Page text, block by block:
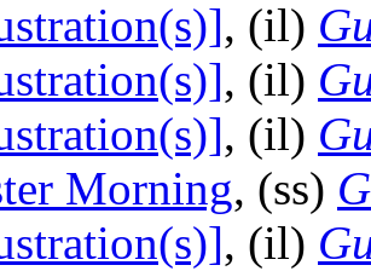
, (il)
, (il)
, (il)
Morning, (ss)
, (il)